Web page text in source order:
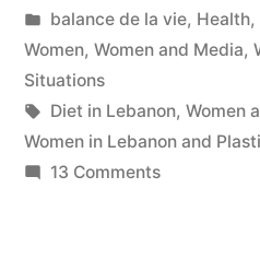
by
Posted
in
balance de la vie, Health,
Women, Women and Media,
Situations
Tags:
Diet in Lebanon, Women
Women in Lebanon and
13 Commentson